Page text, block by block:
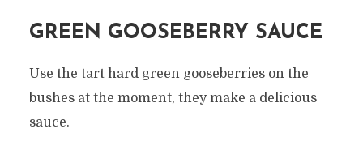
GREEN GOOSEBERRY SAUCE
Use the tart hard green gooseberries on the
bushes at the moment, they make a delicious
sauce.